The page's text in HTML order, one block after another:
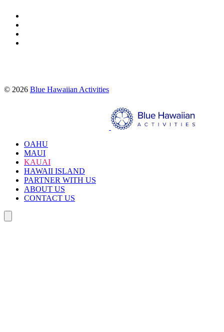
OAHU
MAUI
KAUAI
HAWAII ISLAND
PARTNER WITH US
ABOUT US
CONTACT US
© 2026 Blue Hawaiian Activities